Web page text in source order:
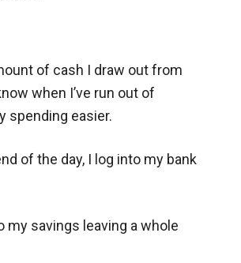
of cash I draw out from
when I’ve run out of
spending easier.
of the day, I log into my bank
my savings leaving a whole